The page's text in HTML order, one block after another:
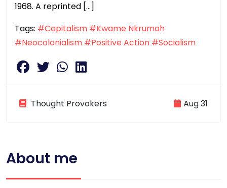
1968. A reprinted […]
Tags: #Capitalism #Kwame Nkrumah
#Neocolonialism #Positive Action #Socialism
Thought Provokers Aug 31
About me